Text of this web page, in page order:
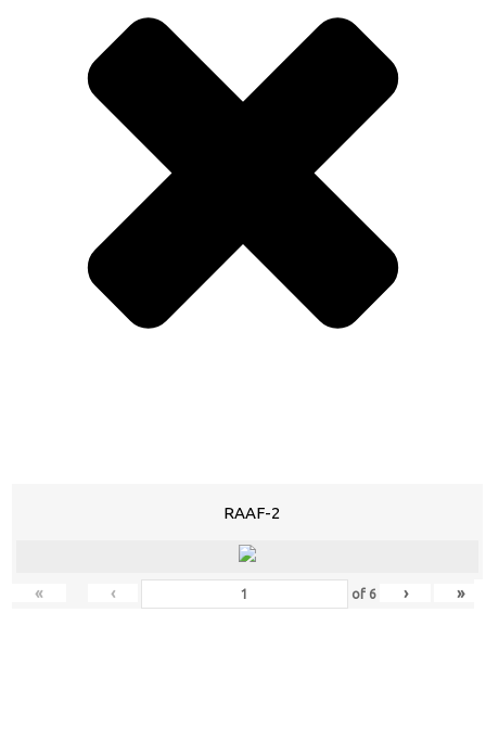
RAAF-2
« ‹ of 6 › »